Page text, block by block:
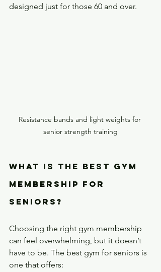
designed just for those 60 and over.
Resistance bands and light weights for
senior strength training
What is the Best Gym
Membership for
Seniors?
Choosing the right gym membership
can feel overwhelming, but it doesn’t
have to be. The best gym for seniors is
one that offers: